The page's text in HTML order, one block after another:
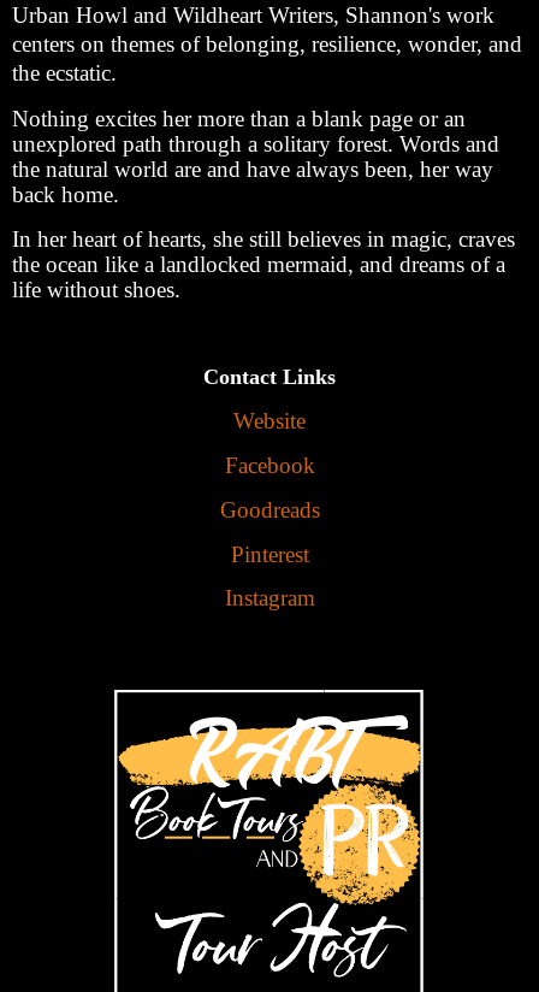
Urban Howl and Wildheart Writers, Shannon's work
centers on themes of belonging, resilience, wonder, and
the ecstatic.
Nothing excites her more than a blank page or an
unexplored path through a solitary forest. Words and
the natural world are and have always been, her way
back home.
In her heart of hearts, she still believes in magic, craves
the ocean like a landlocked mermaid, and dreams of a
life without shoes.
Contact Links
Website
Facebook
Goodreads
Pinterest
Instagram